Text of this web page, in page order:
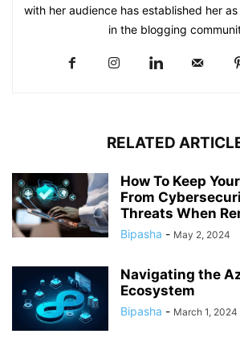
with her audience has established her
in the blogging
RELATED
How To Keep
From
Threats When
Bipasha - May 2, 2024
Navigating the
Ecosystem
Bipasha - March 1, 2024